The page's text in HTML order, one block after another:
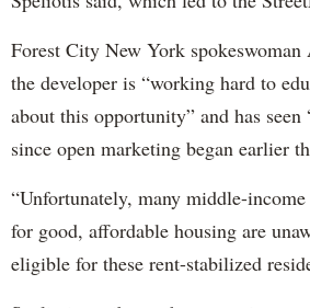
Forest City New York spokeswoman
the developer is “working hard to
about this opportunity” and has seen
since open marketing began earlier
“Unfortunately, many middle-
for good, affordable housing are
eligible for these rent-stabilized